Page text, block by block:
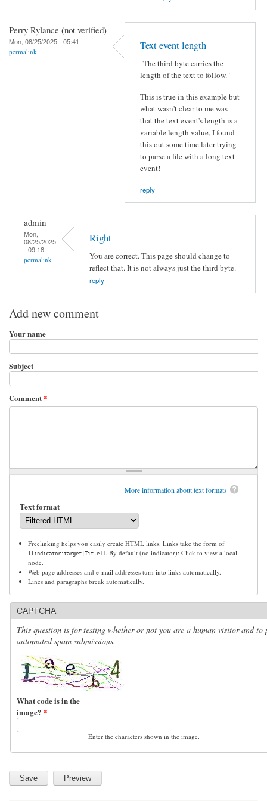
Perry Rylance (not verified)
Mon, 08/25/2025 - 05:41
permalink Text event length
"The third byte carries the
length of the text to follow."
This is true in this example but
what wasn't clear to me was
that the text event's length is a
variable length value, I found
this out some time later trying
to parse a file with a long text
event!
reply
admin
Mon,
08/25/2025
- 09:18
permalink
Right
You are correct. This page should change to
reflect that. It is not always just the third byte.
reply
Add new comment
Your name
Subject
Comment*
More information about text formats
Text format
Freelinking helps you easily create HTML links. Links take the form of
[[indicator:target|Title]]
. By default (no indicator): Click to view a local
node.
Web page addresses and e-mail addresses turn into links automatically.
Lines and paragraphs break automatically.
CAPTCHA
This question is for testing whether or not you are a human visitor and to
automated spam submissions.
What code is in the
image? *
Enter the characters shown in the image.